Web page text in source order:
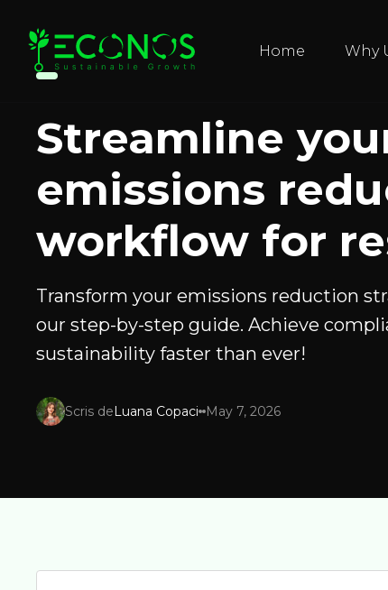
Home Why
Streamline
emissions
workflow for
Transform your emissions reduction
our step-by-step guide. Achieve
sustainability faster than ever!
Scris deLuana Copaci May 7, 2026